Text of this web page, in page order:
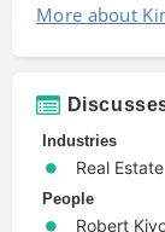
More about
Industries
Real Estate
People
Robert